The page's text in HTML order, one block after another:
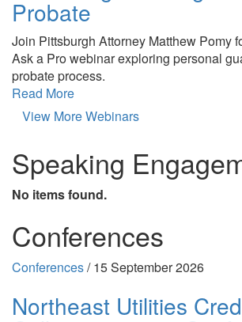
Probate
Join Pittsburgh Attorney Matthew Pomy
Ask a Pro webinar exploring personal
probate process.
Read More
View More Webinars
Speaking
No items found.
Conferences
Conferences/15 September 2026
Northeast Utilities